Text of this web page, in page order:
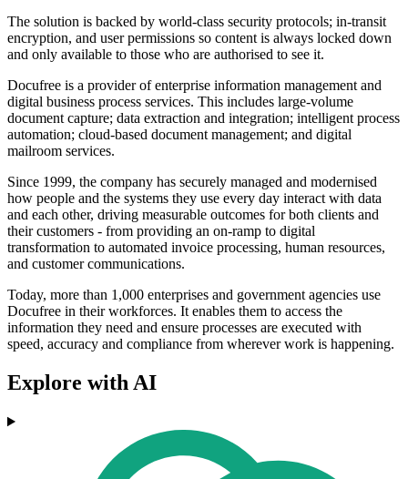
The solution is backed by world-class security protocols; in-transit
encryption, and user permissions so content is always locked down
and only available to those who are authorised to see it.
Docufree is a provider of enterprise information management and
digital business process services. This includes large-volume
document capture; data extraction and integration; intelligent process
automation; cloud-based document management; and digital
mailroom services.
Since 1999, the company has securely managed and modernised
how people and the systems they use every day interact with data
and each other, driving measurable outcomes for both clients and
their customers - from providing an on-ramp to digital
transformation to automated invoice processing, human resources,
and customer communications.
Today, more than 1,000 enterprises and government agencies use
Docufree in their workforces. It enables them to access the
information they need and ensure processes are executed with
speed, accuracy and compliance from wherever work is happening.
Explore with AI